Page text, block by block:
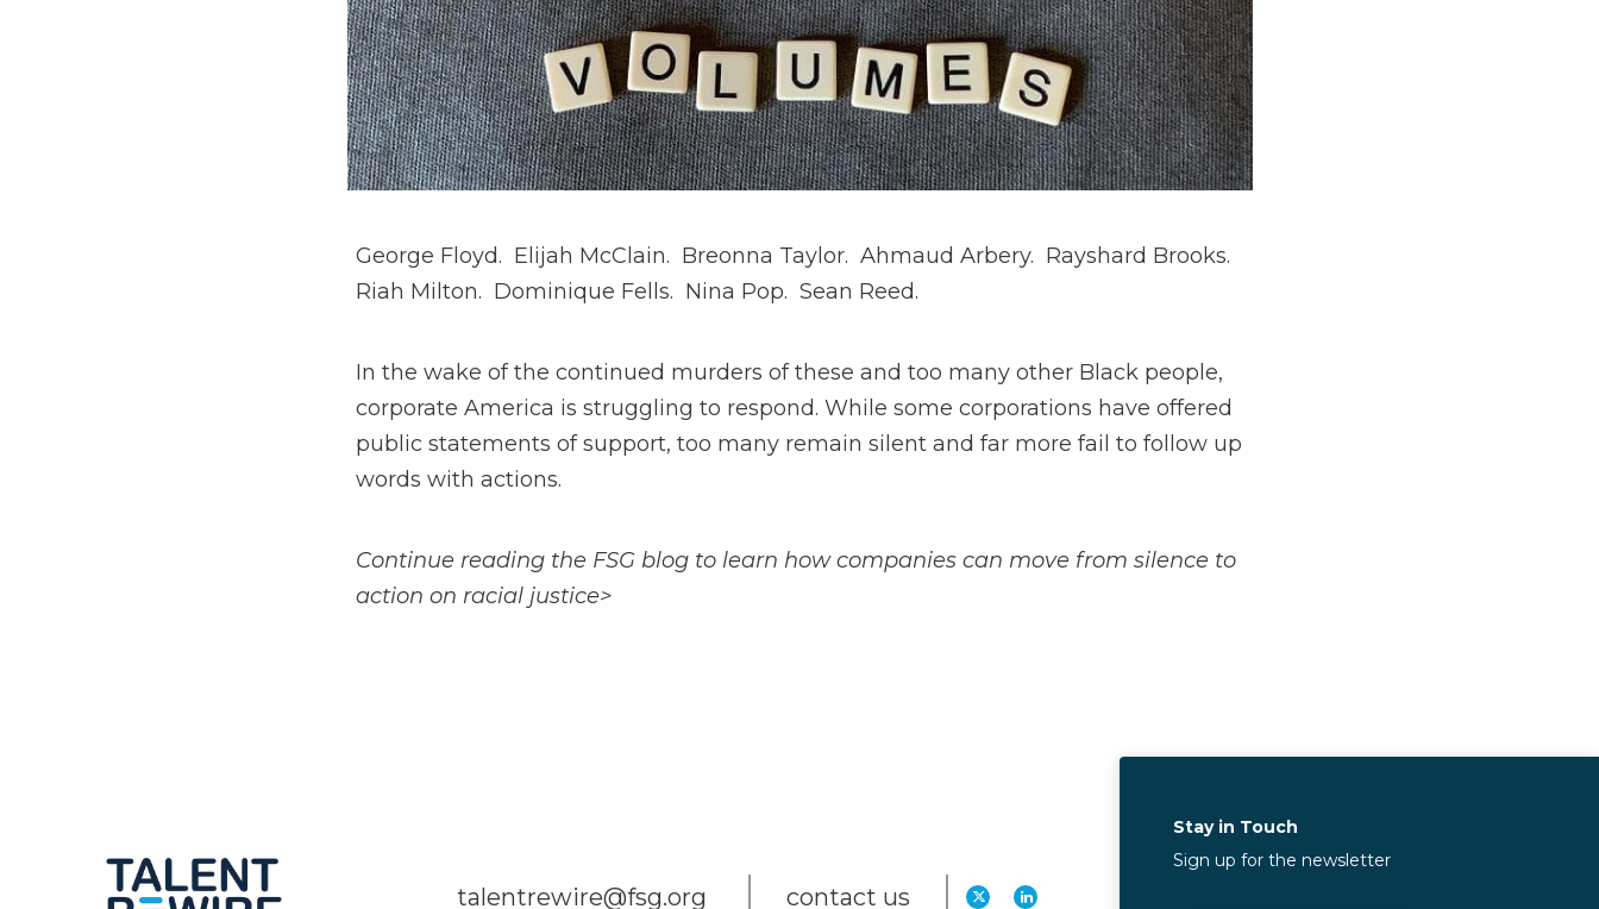
George Floyd. Elijah McClain. Breonna Taylor. Ahmaud Arbery. Rayshard Brooks.
Riah Milton. Dominique Fells. Nina Pop. Sean Reed.
In the wake of the continued murders of these and too many other Black people,
corporate America is struggling to respond. While some corporations have offered
public statements of support, too many remain silent and far more fail to follow up
words with actions.
Continue reading the FSG blog to learn how companies can move from silence to
action on racial justice>
talentrewire@fsg.org contact us
Stay in Touch
Sign up for the newsletter